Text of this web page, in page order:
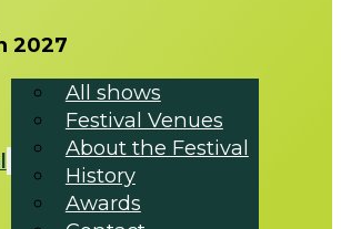
2027
All shows
Festival Venues
About the Festival
History
Awards